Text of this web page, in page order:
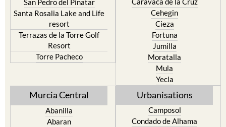
San Pedro del Pinatar
Santa Rosalia Lake and Life
resort
Terrazas de la Torre Golf
Resort
Torre Pacheco
Cehegin
Cieza
Fortuna
Jumilla
Moratalla
Mula
Yecla
Murcia Central
Abanilla
Abaran
Urbanisations
Camposol
Condado de Alhama